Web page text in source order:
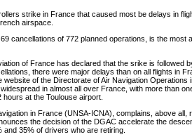
strike in France that caused most be delays in
airspace.
cancellations of 772 planned operations, is the most
of France has declared that the srike is followed
there were major delays than on all flights in
of the Directorate of Air Navigation Operations
in almost all over France, with more than
at the Toulouse airport.
in France (UNSA-ICNA), complains, above all,
the decision of the DGAC accelerate the
and 35% of drivers who are retiring.